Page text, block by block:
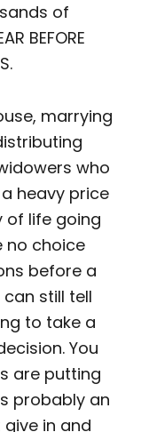
of
BEFORE
marrying
who
heavy price
of life going
no choice
before a
can still tell
to take a
You
are putting
probably an
in and